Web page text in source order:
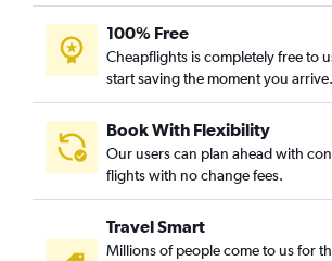
100% Free
Cheapflights is completely free to
start saving the moment you arrive.
Book With Flexibility
Our users can plan ahead with
flights with no change fees.
Travel Smart
Millions of people come to us for